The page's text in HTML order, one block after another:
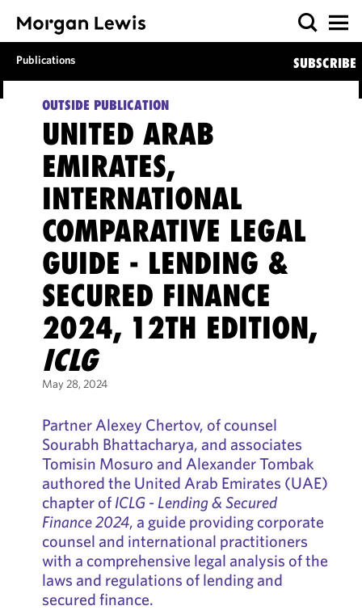
Publications SUBSCRIBE
OUTSIDE PUBLICATION
UNITED ARAB
EMIRATES,
INTERNATIONAL
COMPARATIVE LEGAL
GUIDE - LENDING &
SECURED FINANCE
2024, 12TH EDITION,
ICLG
May 28, 2024
Partner Alexey Chertov, of counsel
Sourabh Bhattacharya, and associates
Tomisin Mosuro and Alexander Tombak
authored the United Arab Emirates (UAE)
chapter of ICLG - Lending & Secured
Finance 2024, a guide providing corporate
counsel and international practitioners
with a comprehensive legal analysis of the
laws and regulations of lending and
secured finance.